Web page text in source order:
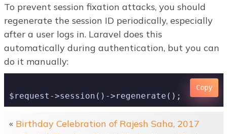
To prevent session fixation attacks, you should
regenerate the session ID periodically, especially
after a user logs in. Laravel does this
automatically during authentication, but you can
do it manually:
Copy
« Birthday Celebration of Rajesh Saha, 2017